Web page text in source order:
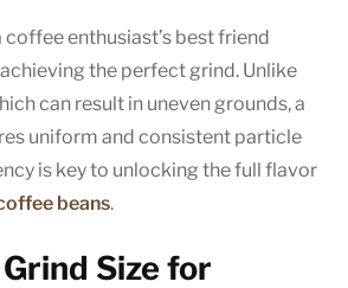
enthusiast’s best friend
the perfect grind. Unlike
can result in uneven grounds, a
uniform and consistent particle
is key to unlocking the full flavor
beans.
Size for